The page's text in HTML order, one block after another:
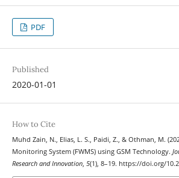
PDF
Published
2020-01-01
How to Cite
Muhd Zain, N., Elias, L. S., Paidi, Z., & Othman, M.
Monitoring System (FWMS) using GSM Technology.
Research and Innovation, 5(1), 8–19. https://doi.org/